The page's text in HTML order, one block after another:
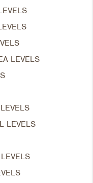
LEVELS
LEVELS